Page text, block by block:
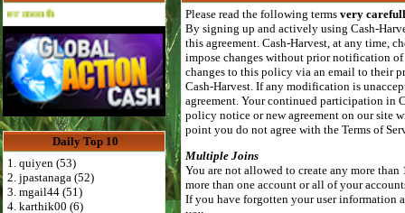
Advertise Here for $4 per month
Daily Top 10
1. quiyen (53)
2. jpastanaga (52)
3. mgail44 (51)
4. karthik00 (6)
Please read the following terms very
By signing up and actively using Cash-
this agreement. Cash-Harvest, at any time,
impose changes without prior notification
changes to this policy via an email to their
Cash-Harvest. If any modification is
agreement. Your continued participation in
policy notice or new agreement on our site
point you do not agree with the Terms of
Multiple Joins
You are not allowed to create any more
more than one account or all of your
If you have forgotten your user information